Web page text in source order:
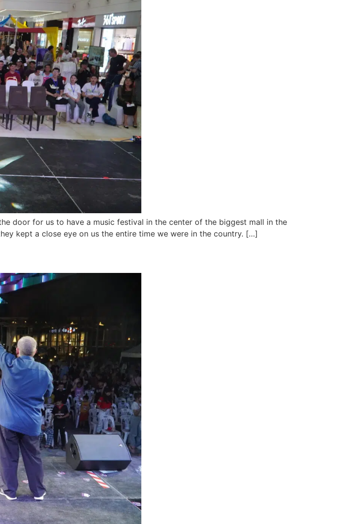
door for us to have a music festival in the center of the biggest mall in the
kept a close eye on us the entire time we were in the country. […]